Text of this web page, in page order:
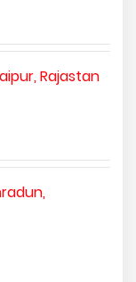
Rajastan